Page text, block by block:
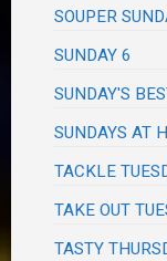
SOUPER
SUNDAY 6
SUNDAY'S
SUNDAYS AT
TACKLE
TAKE OUT
TASTY